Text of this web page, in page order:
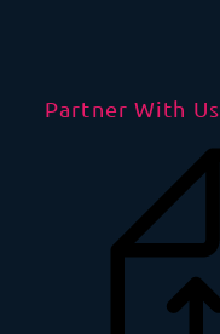
Partner With Us